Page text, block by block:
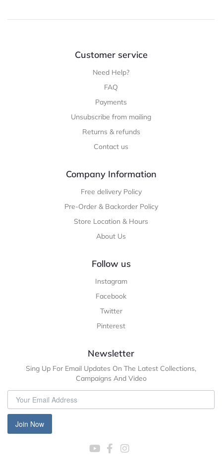
Customer service
Need Help?
FAQ
Payments
Unsubscribe from mailing
Returns & refunds
Contact us
Company Information
Free delivery Policy
Pre-Order & Backorder Policy
Store Location & Hours
About Us
Follow us
Instagram
Facebook
Twitter
Pinterest
Newsletter
Sing Up For Email Updates On The Latest Collections,
Campaigns And Video
Join Now